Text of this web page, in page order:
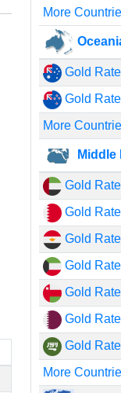
More
Gold
Gold
More
Middle
Gold
Gold
Gold
Gold
Gold
Gold
Gold
More